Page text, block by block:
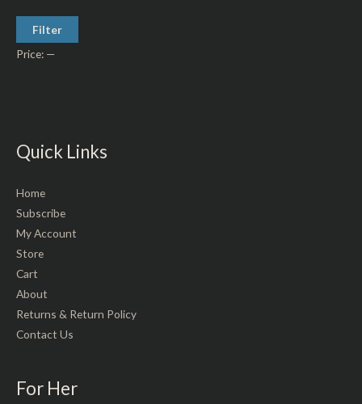
Filter
Price: —
Quick Links
Home
Subscribe
My Account
Store
Cart
About
Returns & Return Policy
Contact Us
For Her